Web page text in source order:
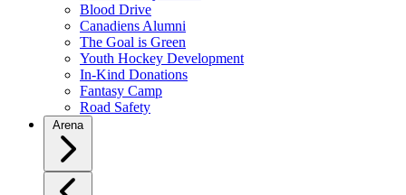
Blood Drive
Canadiens Alumni
The Goal is Green
Youth Hockey Development
In-Kind Donations
Fantasy Camp
Road Safety
Arena